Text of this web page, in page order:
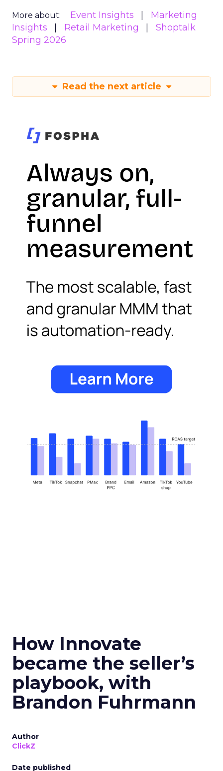
More about: Event Insights
Marketing
Insights
Retail Marketing
Shoptalk
Spring 2026
Read the next article
How Innovate
became the seller’s
playbook, with
Brandon Fuhrmann
Author
ClickZ
Date published